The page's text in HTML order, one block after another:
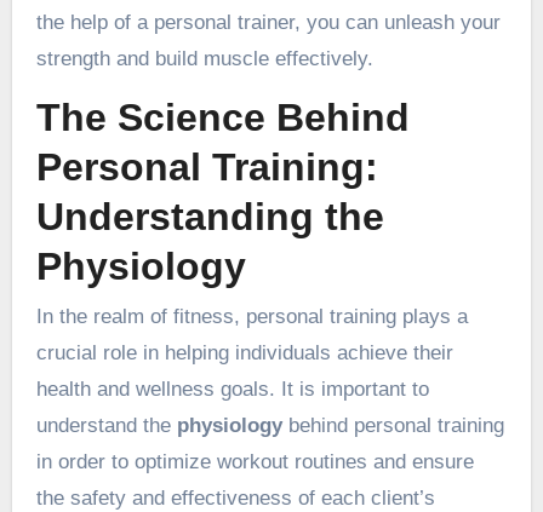
the help of a personal trainer, you can unleash your
strength and build muscle effectively.
The Science Behind
Personal Training:
Understanding the
Physiology
In the realm of fitness, personal training plays a
crucial role in helping individuals achieve their
health and wellness goals. It is important to
understand the physiologybehind personal training
in order to optimize workout routines and ensure
the safety and effectiveness of each client’s